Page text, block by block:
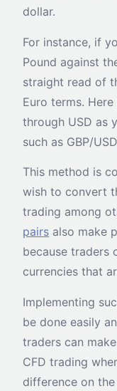
dollar.
For instance, if
Pound against
straight read of
Euro terms.
through USD as
such as GBP/
This method is
wish to convert
trading among
pairs also make
because traders
currencies that
Implementing
be done easily
traders can
CFD trading
difference on